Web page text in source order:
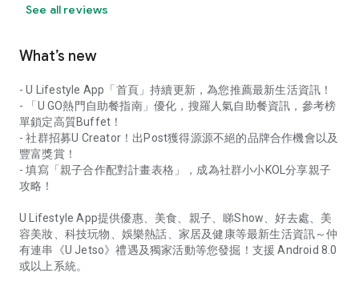
See all reviews
What’s new
- U Lifestyle App「首頁」持續更新，為您推薦最新生活資訊！
- 「U GO熱門自助餐指南」優化，搜羅人氣自助餐資訊，參考榜
單鎖定高質Buffet！
- 社群招募U Creator！出Post獲得源源不絕的品牌合作機會以及
豐富獎賞！
- 填寫「親子合作配對計畫表格」，成為社群小小KOL分享親子
攻略！
U Lifestyle App提供優惠、美食、親子、睇Show、好去處、美
容美妝、科技玩物、娛樂熱話、家居及健康等最新生活資訊～仲
有連串《U Jetso》禮遇及獨家活動等您發掘！支援 Android 8.0
或以上系統。